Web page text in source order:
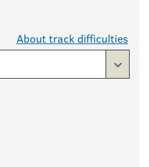
About track difficulties